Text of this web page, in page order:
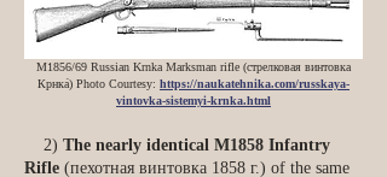
M1856/69 Russian Krnka Marksman rifle (стрелковая винтовка
Крнка́) Photo Courtesy: https://naukatehnika.com/russkaya-
vintovka-sistemyi-krnka.html
2) The nearly identical M1858 Infantry
Rifle (пехотная винтовка 1858 г.) of the same